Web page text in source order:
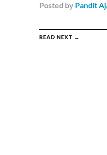
Posted by Pandit
READ NEXT →